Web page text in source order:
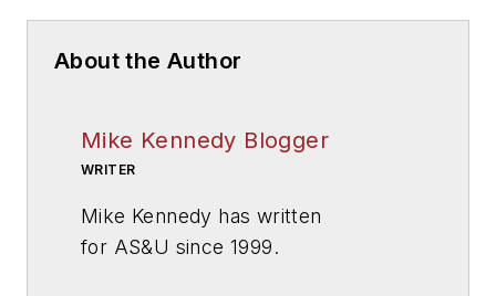
About the Author
Mike Kennedy Blogger
WRITER
Mike Kennedy has written
for AS&U since 1999.